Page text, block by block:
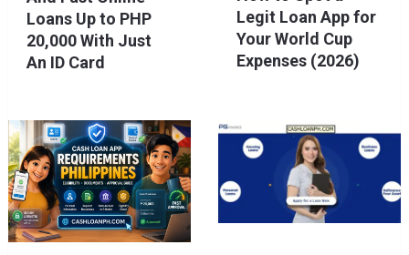
Loans Up to PHP
20,000 With Just
An ID Card
Legit Loan App for
Your World Cup
Expenses (2026)